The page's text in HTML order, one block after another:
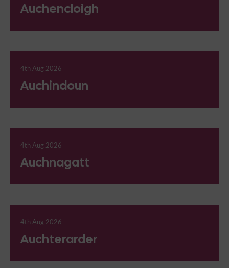
Auchencloigh
4th Aug 2026
Auchindoun
4th Aug 2026
Auchnagatt
4th Aug 2026
Auchterarder